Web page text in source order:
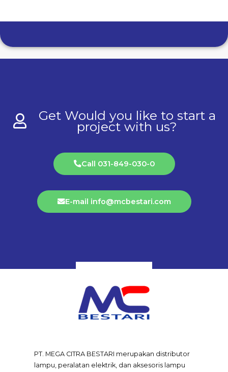
Get Would you like to start a
project with us?
Call 031-849-030-0
E-mail info@mcbestari.com
PT. MEGA CITRA BESTARI merupakan distributor
lampu, peralatan elektrik, dan aksesoris lampu